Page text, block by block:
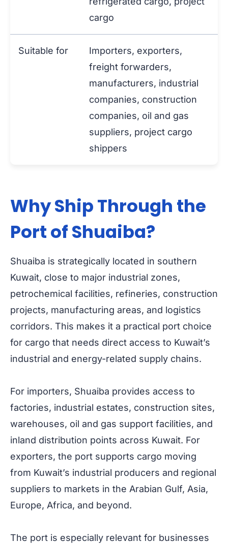
cargo
Suitable for
Importers, exporters,
freight forwarders,
manufacturers, industrial
companies, construction
companies, oil and gas
suppliers, project cargo
shippers
Why Ship Through the
Port of Shuaiba?
Shuaiba is strategically located in southern
Kuwait, close to major industrial zones,
petrochemical facilities, refineries, construction
projects, manufacturing areas, and logistics
corridors. This makes it a practical port choice
for cargo that needs direct access to Kuwait’s
industrial and energy-related supply chains.
For importers, Shuaiba provides access to
factories, industrial estates, construction sites,
warehouses, oil and gas support facilities, and
inland distribution points across Kuwait. For
exporters, the port supports cargo moving
from Kuwait’s industrial producers and regional
suppliers to markets in the Arabian Gulf, Asia,
Europe, Africa, and beyond.
The port is especially relevant for businesses